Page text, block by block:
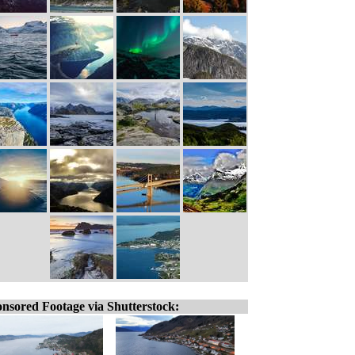
Footage via Shutterstock: